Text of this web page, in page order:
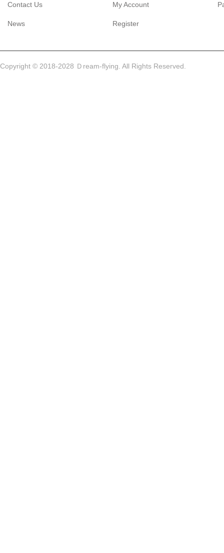
Contact Us
News
My Account
Register
Copyright © 2018-2028 Ｄream-flying. All Rights Reserved.